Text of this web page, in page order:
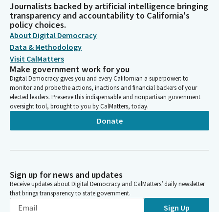
Journalists backed by artificial intelligence bringing
transparency and accountability to California's
policy choices.
About Digital Democracy
Data & Methodology
Visit CalMatters
Make government work for you
Digital Democracy gives you and every Californian a superpower: to
monitor and probe the actions, inactions and financial backers of your
elected leaders. Preserve this indispensable and nonpartisan government
oversight tool, brought to you by CalMatters, today.
Donate
Sign up for news and updates
Receive updates about Digital Democracy and CalMatters’ daily newsletter
that brings transparency to state government.
Sign Up